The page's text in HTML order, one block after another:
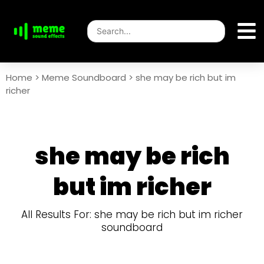
Home > Meme Soundboard > she may be rich but im
richer
she may be rich
but im richer
All Results For: she may be rich but im richer
soundboard